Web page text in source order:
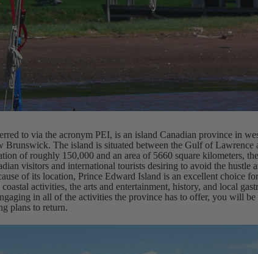
to via the acronym PEI, is an island Canadian province in
Brunswick. The island is situated between the Gulf of Lawrence
of roughly 150,000 and an area of 5660 square kilometers,
visitors and international tourists desiring to avoid the hustle
of its location, Prince Edward Island is an excellent choice
activities, the arts and entertainment, history, and local
in all of the activities the province has to offer, you will
plans to return.